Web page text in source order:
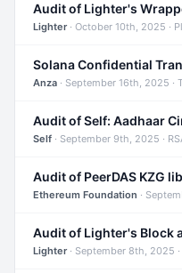
Audit of Lighter's
Lighter· October 10th, 2025 ·
Solana Confidential
Anza · September 16th, 2025 ·
Audit of Self: Aadhaar
Self · September 9th, 2025 ·
Audit of PeerDAS KZG
Ethereum Foundation ·
Audit of Lighter's Block
Lighter· September 8th, 2025